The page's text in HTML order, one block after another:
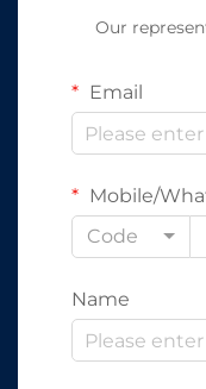
Our
Email
Mobile/
Code
Name